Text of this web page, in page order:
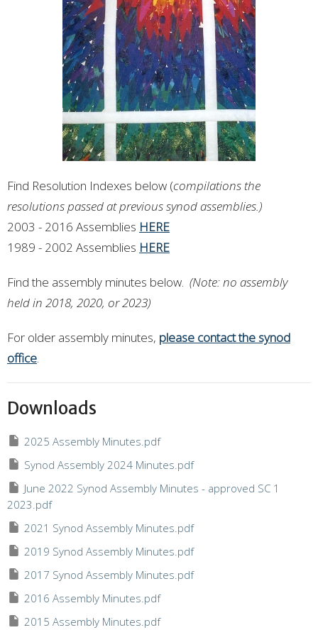
Find Resolution Indexes below (compilations the
resolutions passed at previous synod assemblies.)
2003 - 2016 Assemblies HERE
1989 - 2002 Assemblies HERE
Find the assembly minutes below. (Note: no assembly
held in 2018, 2020, or 2023)
For older assembly minutes, please contact the synod
office.
Downloads
2025 Assembly Minutes.pdf
Synod Assembly 2024 Minutes.pdf
June 2022 Synod Assembly Minutes - approved SC 1
2023.pdf
2021 Synod Assembly Minutes.pdf
2019 Synod Assembly Minutes.pdf
2017 Synod Assembly Minutes.pdf
2016 Assembly Minutes.pdf
2015 Assembly Minutes.pdf